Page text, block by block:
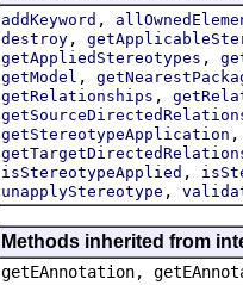
addKeyword ,
destroy ,
getAppliedStereotypes ,
getModel ,
getRelationships ,
getStereotypeApplication
isStereotypeApplied ,
unapplyStereotype ,
Methods inherited from
getEAnnotation,